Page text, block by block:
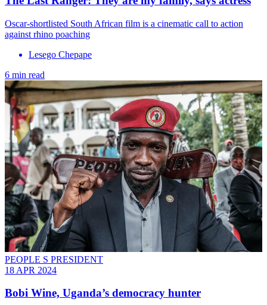
Oscar-shortlisted South African film is a cinematic call to action
against rhino poaching
Lesego Chepape
6 min read
PEOPLE S PRESIDENT
18 APR 2024
Bobi Wine, Uganda’s democracy hunter